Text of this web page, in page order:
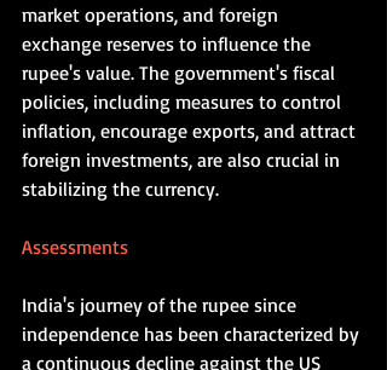
market operations, and foreign
exchange reserves to influence the
rupee's value. The government's fiscal
policies, including measures to control
inflation, encourage exports, and attract
foreign investments, are also crucial in
stabilizing the currency.
Assessments
India's journey of the rupee since
independence has been characterized by
a continuous decline against the US